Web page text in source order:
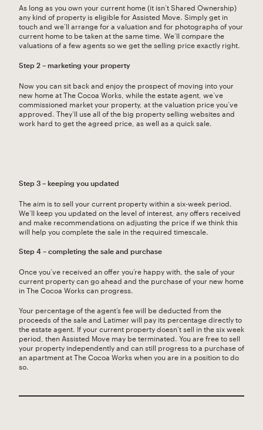
As long as you own your current home (it isn’t Shared Ownership)
any kind of property is eligible for Assisted Move. Simply get in
touch and we’ll arrange for a valuation and for photographs of your
current home to be taken at the same time. We’ll compare the
valuations of a few agents so we get the selling price exactly right.
Step 2 – marketing your property
Now you can sit back and enjoy the prospect of moving into your
new home at The Cocoa Works, while the estate agent, we’ve
commissioned market your property, at the valuation price you’ve
approved. They’ll use all of the big property selling websites and
work hard to get the agreed price, as well as a quick sale.
Step 3 – keeping you updated
The aim is to sell your current property within a six-week period.
We’ll keep you updated on the level of interest, any offers received
and make recommendations on adjusting the price if we think this
will help you complete the sale in the required timescale.
Step 4 – completing the sale and purchase
Once you’ve received an offer you’re happy with, the sale of your
current property can go ahead and the purchase of your new home
in The Cocoa Works can progress.
Your percentage of the agent’s fee will be deducted from the
proceeds of the sale and Latimer will pay its percentage directly to
the estate agent. If your current property doesn’t sell in the six week
period, then Assisted Move may be terminated. You are free to sell
your property independently and can still progress to a purchase of
an apartment at The Cocoa Works when you are in a position to do
so.